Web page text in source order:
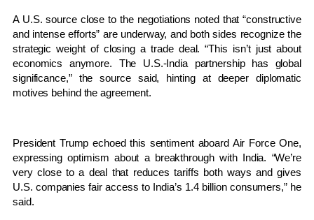
A U.S. source close to the negotiations noted that “constructive
and intense efforts” are underway, and both sides recognize the
strategic weight of closing a trade deal. “This isn’t just about
economics anymore. The U.S.-India partnership has global
significance,” the source said, hinting at deeper diplomatic
motives behind the agreement.
President Trump echoed this sentiment aboard Air Force One,
expressing optimism about a breakthrough with India. “We’re
very close to a deal that reduces tariffs both ways and gives
U.S. companies fair access to India’s 1.4 billion consumers,” he
said.